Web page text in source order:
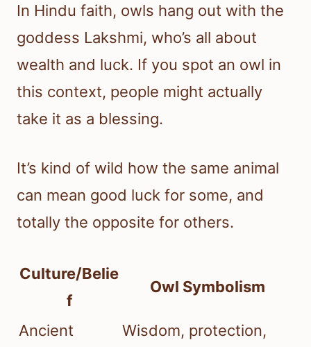
In Hindu faith, owls hang out with the
goddess Lakshmi, who’s all about
wealth and luck. If you spot an owl in
this context, people might actually
take it as a blessing.
It’s kind of wild how the same animal
can mean good luck for some, and
totally the opposite for others.
Culture/Belie
f
Owl Symbolism
Ancient
Wisdom, protection,